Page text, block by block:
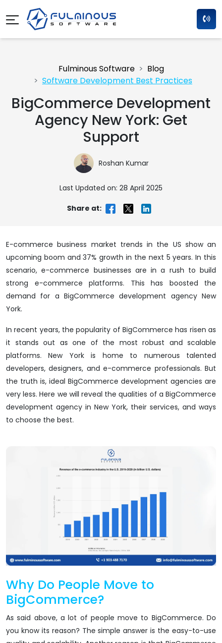
Fulminous Software
Blog
Software Development Best Practices
BigCommerce Development
Agency New York: Get
Support
Roshan Kumar
Last Updated on: 28 April 2025
Share at:
E-commerce business market trends in the US show an
upcoming boom and 37% growth in the next 5 years. In this
scenario, e-commerce businesses are in a rush to build
strong e-commerce platforms. This has boosted the
demand for a BigCommerce development agency New
York.
In recent years, the popularity of BigCommerce has risen as
it stands out as one of the most robust and scalable
platforms. New York is home to numerous talented
developers, designers, and e-commerce professionals. But
the truth is, ideal BigCommerce development agencies are
very less. Here we will reveal the qualities of a BigCommerce
development agency in New York, their services, and ways
to choose the best.
Why Do People Move to
BigCommerce?
As said above, a lot of people move to BigCommerce. Do
you know its reason? The simple answer is the easy-to-use